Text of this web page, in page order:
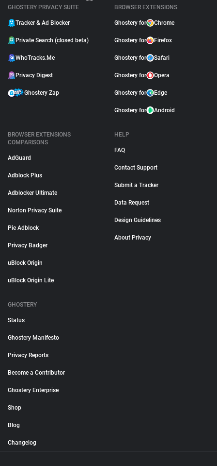
GHOSTERY PRIVACY SUITE
Tracker & Ad Blocker
Private Search (closed beta)
WhoTracks.Me
Privacy Digest
Ghostery Zap
BROWSER EXTENSIONS
Ghostery for Chrome
Ghostery for Firefox
Ghostery for Safari
Ghostery for Opera
Ghostery for Edge
Ghostery for Android
BROWSER EXTENSIONS
COMPARISONS
AdGuard
Adblock Plus
Adblocker Ultimate
Norton Privacy Suite
Pie Adblock
Privacy Badger
uBlock Origin
uBlock Origin Lite
HELP
FAQ
Contact Support
Submit a Tracker
Data Request
Design Guidelines
About Privacy
GHOSTERY
Status
Ghostery Manifesto
Privacy Reports
Become a Contributor
Ghostery Enterprise
Shop
Blog
Changelog